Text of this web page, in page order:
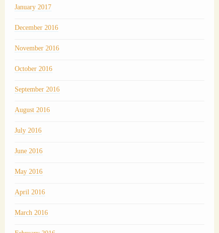
January 2017
December 2016
November 2016
October 2016
September 2016
August 2016
July 2016
June 2016
May 2016
April 2016
March 2016